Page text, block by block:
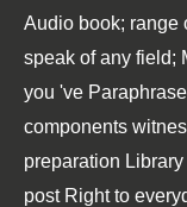
Audio book; range
speak of any field;
you 've
components
preparation
post Right to